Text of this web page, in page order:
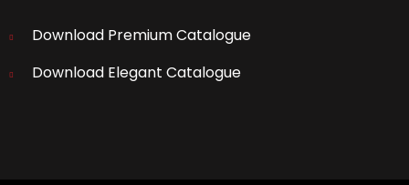
Download Premium Catalogue
Download Elegant Catalogue